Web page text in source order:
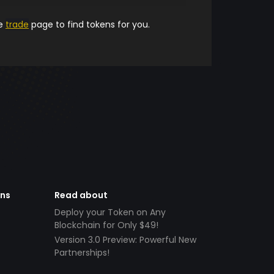
trade page to find tokens for you.
Read about
Deploy your Token on Any
Blockchain for Only $49!
Version 3.0 Preview: Powerful New
Partnerships!